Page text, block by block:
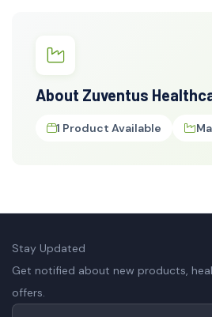
About Zuventus
1 Product Available
Stay Updated
Get notified about new products,
offers.